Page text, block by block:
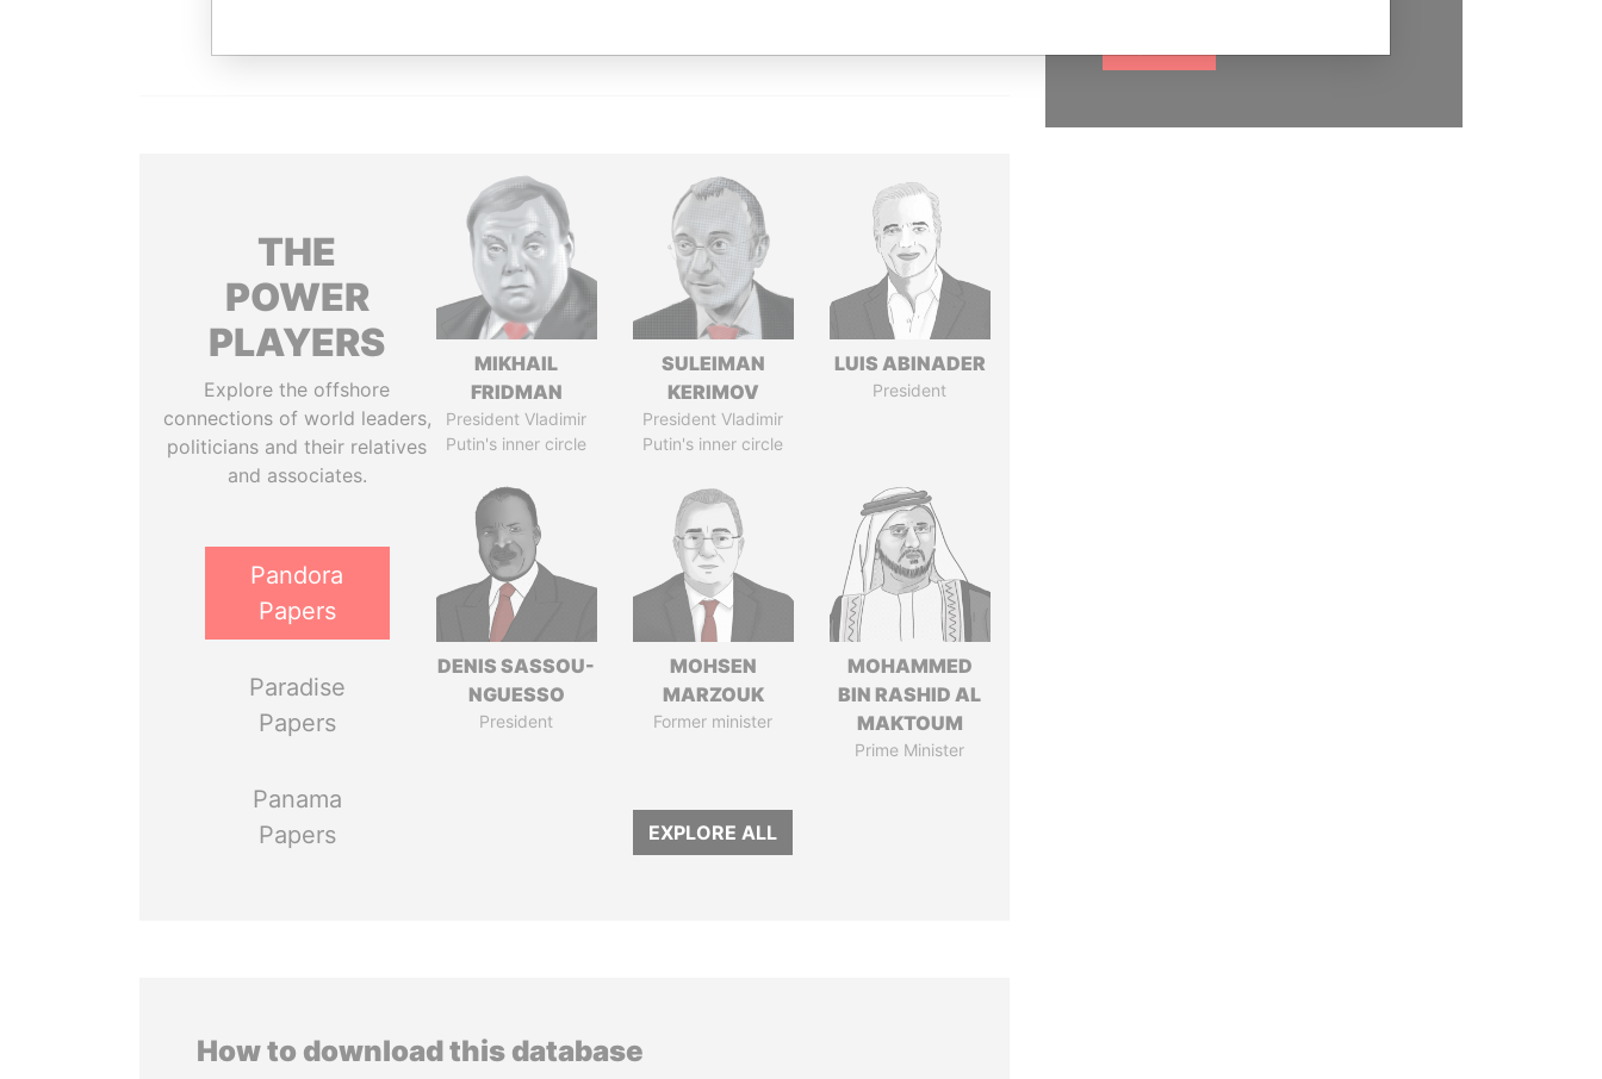
THE
POWER
PLAYERS
Explore the offshore
connections of world leaders,
politicians and their relatives
and associates.
Pandora
Papers
Paradise
Papers
Panama
Papers
MIKHAIL
FRIDMAN
President Vladimir
Putin's inner circle
SULEIMAN
KERIMOV
President Vladimir
Putin's inner circle
LUIS ABINADER
President
DENIS SASSOU-
NGUESSO
President
MOHSEN
MARZOUK
Former minister
MOHAMMED
BIN RASHID AL
MAKTOUM
Prime Minister
EXPLORE ALL
How to download this database